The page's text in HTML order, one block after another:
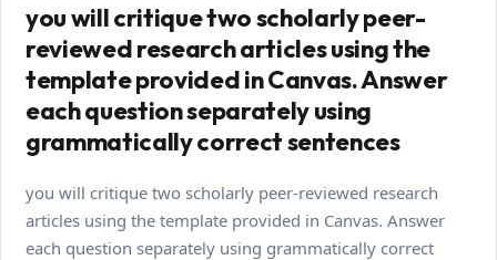
you will critique two scholarly peer-
reviewed research articles using the
template provided in Canvas. Answer
each question separately using
grammatically correct sentences
you will critique two scholarly peer-reviewed research
articles using the template provided in Canvas. Answer
each question separately using grammatically correct